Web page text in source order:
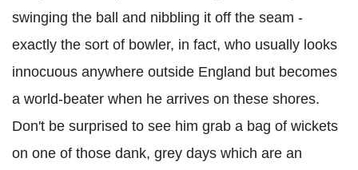
swinging the ball and nibbling it off the seam -
exactly the sort of bowler, in fact, who usually looks
innocuous anywhere outside England but becomes
a world-beater when he arrives on these shores.
Don't be surprised to see him grab a bag of wickets
on one of those dank, grey days which are an